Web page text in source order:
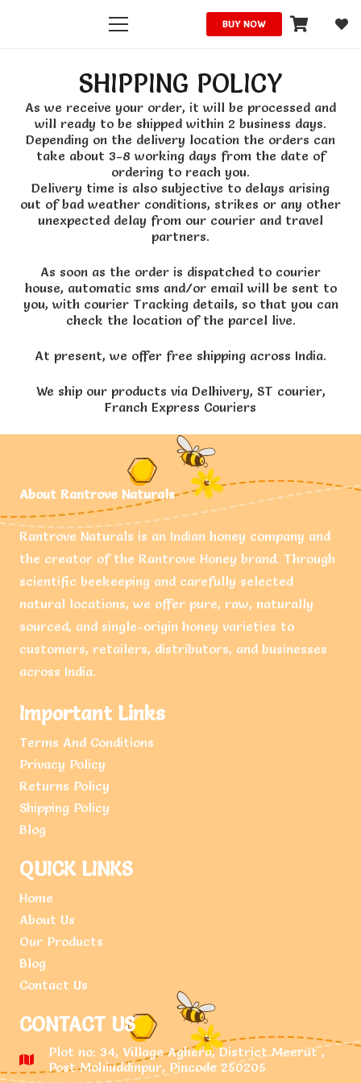
BUY NOW
SHIPPING POLICY
As we receive your order, it will be processed and
will ready to be shipped within 2 business days.
Depending on the delivery location the orders can
take about 3-8 working days from the date of
ordering to reach you.
Delivery time is also subjective to delays arising
out of bad weather conditions, strikes or any other
unexpected delay from our courier and travel
partners.
As soon as the order is dispatched to courier
house, automatic sms and/or email will be sent to
you, with courier Tracking details, so that you can
check the location of the parcel live.
At present, we offer free shipping across India.
We ship our products via Delhivery, ST courier,
Franch Express Couriers
About Rantrove Naturals
Rantrove Naturals is an Indian honey company and
the creator of the Rantrove Honey brand. Through
scientific beekeeping and carefully selected
natural locations, we offer pure, raw, naturally
sourced, and single-origin honey varieties to
customers, retailers, distributors, and businesses
across India.
Important Links
Terms And Conditions
Privacy Policy
Returns Policy
Shipping Policy
Blog
QUICK LINKS
Home
About Us
Our Products
Blog
Contact Us
CONTACT US
Plot no: 34, Village Aghera, District Meerut ,
Post Mohiuddinpur, Pincode 250205